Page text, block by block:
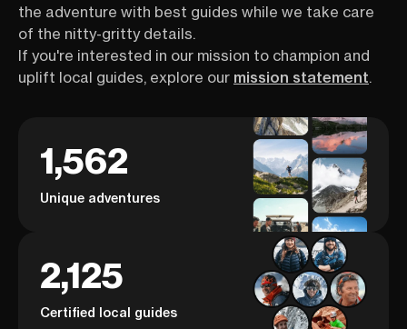
the adventure with best guides while we take care
of the nitty-gritty details.
If you're interested in our mission to champion and
uplift local guides, explore our mission statement.
1,562
Unique adventures
2,125
Certified local guides